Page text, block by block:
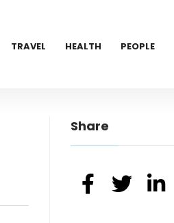
TRAVEL HEALTH PEOPLE
Share